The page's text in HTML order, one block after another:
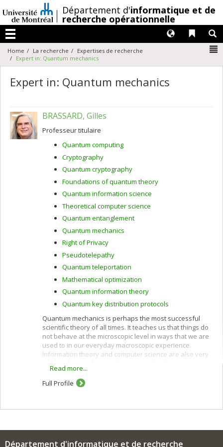
au
contenu
/Département d'informatique et de
recherche opérationnelle
Menu
Liens
Langues
Home La recherche
Expertises de recherche
Expert in: Quantum mechanics
Expert in: Quantum mechanics
BRASSARD, Gilles
Professeur titulaire
Quantum computing
Cryptography
Quantum cryptography
Foundations of quantum theory
Quantum information science
Theoretical computer science
Quantum entanglement
Quantum mechanics
Right of Privacy
Pseudotelepathy
Quantum teleportation
Mathematical optimization
Quantum information theory
Quantum key distribution protocols
Quantum mechanics is perhaps the most successful
scientific theory of all times. It teaches us that things do
not behave at the microscopic level in ways that we are
used to in our everyday macroscopic experience.
Information theory and computer science are also very
physics, which is at best an approximation of the
quantum world in which we live. This has prevented us
from tapping the full potential of nature for information
information can be harnessed together to accomplish
Quantum computers can perform more parallel
Read more...
Full Profile
Département d'informatique et de recherche